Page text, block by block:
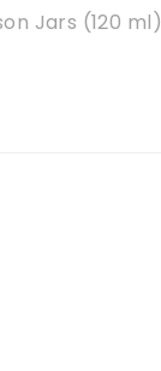
Jars (120 ml)